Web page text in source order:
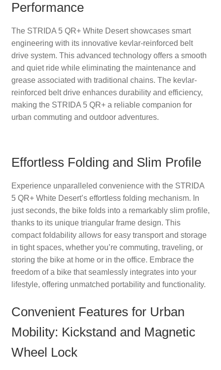
Performance
The STRIDA 5 QR+ White Desert showcases smart
engineering with its innovative kevlar-reinforced belt
drive system. This advanced technology offers a smooth
and quiet ride while eliminating the maintenance and
grease associated with traditional chains. The kevlar-
reinforced belt drive enhances durability and efficiency,
making the STRIDA 5 QR+ a reliable companion for
urban commuting and outdoor adventures.
Effortless Folding and Slim Profile
Experience unparalleled convenience with the STRIDA
5 QR+ White Desert’s effortless folding mechanism. In
just seconds, the bike folds into a remarkably slim profile,
thanks to its unique triangular frame design. This
compact foldability allows for easy transport and storage
in tight spaces, whether you’re commuting, traveling, or
storing the bike at home or in the office. Embrace the
freedom of a bike that seamlessly integrates into your
lifestyle, offering unmatched portability and functionality.
Convenient Features for Urban
Mobility: Kickstand and Magnetic
Wheel Lock